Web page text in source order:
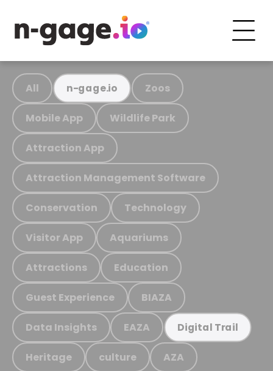
All n-gage.io Zoos
Mobile App Wildlife Park
Attraction App
Attraction Management Software
Conservation Technology
Visitor App Aquariums
Attractions Education
Guest Experience BIAZA
Data Insights EAZA Digital Trail
Heritage culture AZA